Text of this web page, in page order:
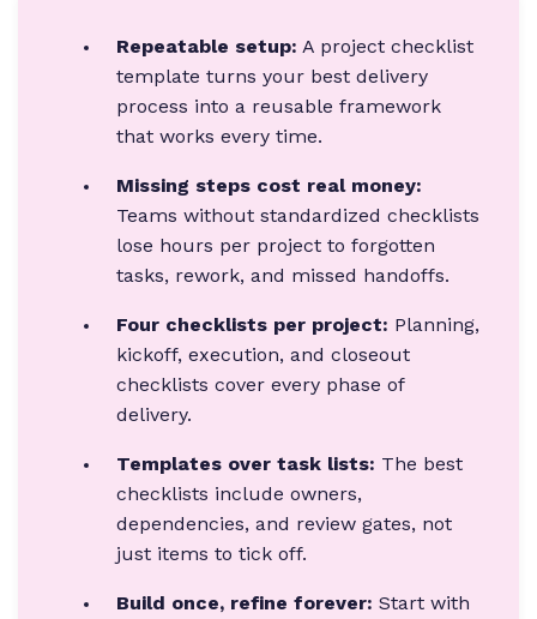
Repeatable setup: A project checklist
template turns your best delivery
process into a reusable framework
that works every time.
Missing steps cost real money:
Teams without standardized checklists
lose hours per project to forgotten
tasks, rework, and missed handoffs.
Four checklists per project: Planning,
kickoff, execution, and closeout
checklists cover every phase of
delivery.
Templates over task lists: The best
checklists include owners,
dependencies, and review gates, not
just items to tick off.
Build once, refine forever: Start with